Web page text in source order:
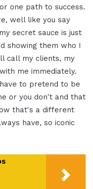
one path to success.
well like you say
secret sauce is just
showing them who I
call my clients, my
me immediately.
to pretend to be
or you don't and that
that's a different
have, so iconic